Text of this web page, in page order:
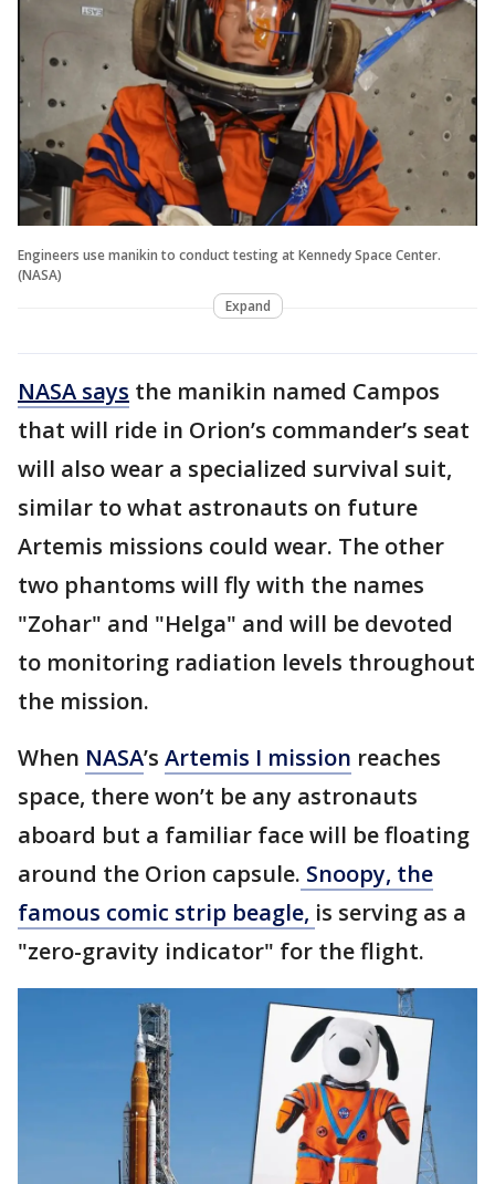
Engineers use manikin to conduct testing at Kennedy Space Center.
(NASA)
Expand
NASA says the manikin named Campos
that will ride in Orion’s commander’s seat
will also wear a specialized survival suit,
similar to what astronauts on future
Artemis missions could wear. The other
two phantoms will fly with the names
"Zohar" and "Helga" and will be devoted
to monitoring radiation levels throughout
the mission.
When NASA’s Artemis I mission reaches
space, there won’t be any astronauts
aboard but a familiar face will be floating
around the Orion capsule. Snoopy, the
famous comic strip beagle, is serving as a
"zero-gravity indicator" for the flight.